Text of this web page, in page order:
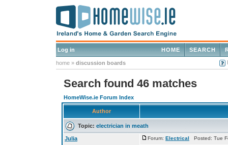
Log in SEARCH
HOME
home » discussion boards
Search found 46 matches
HomeWise.ie Forum Index
Author
Topic: electrician in meath
Julia Forum: Electrical Posted: Tue